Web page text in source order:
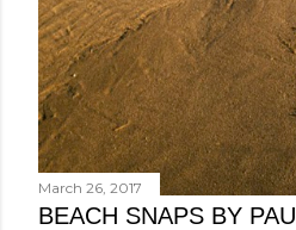
March 26, 2017
BEACH SNAPS BY